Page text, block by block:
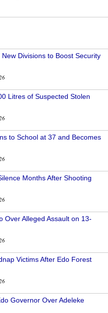
Divisions to Boost Security
Litres of Suspected Stolen
to School at 37 and Becomes
Months After Shooting
Over Alleged Assault on 13-
Victims After Edo Forest
Governor Over Adeleke